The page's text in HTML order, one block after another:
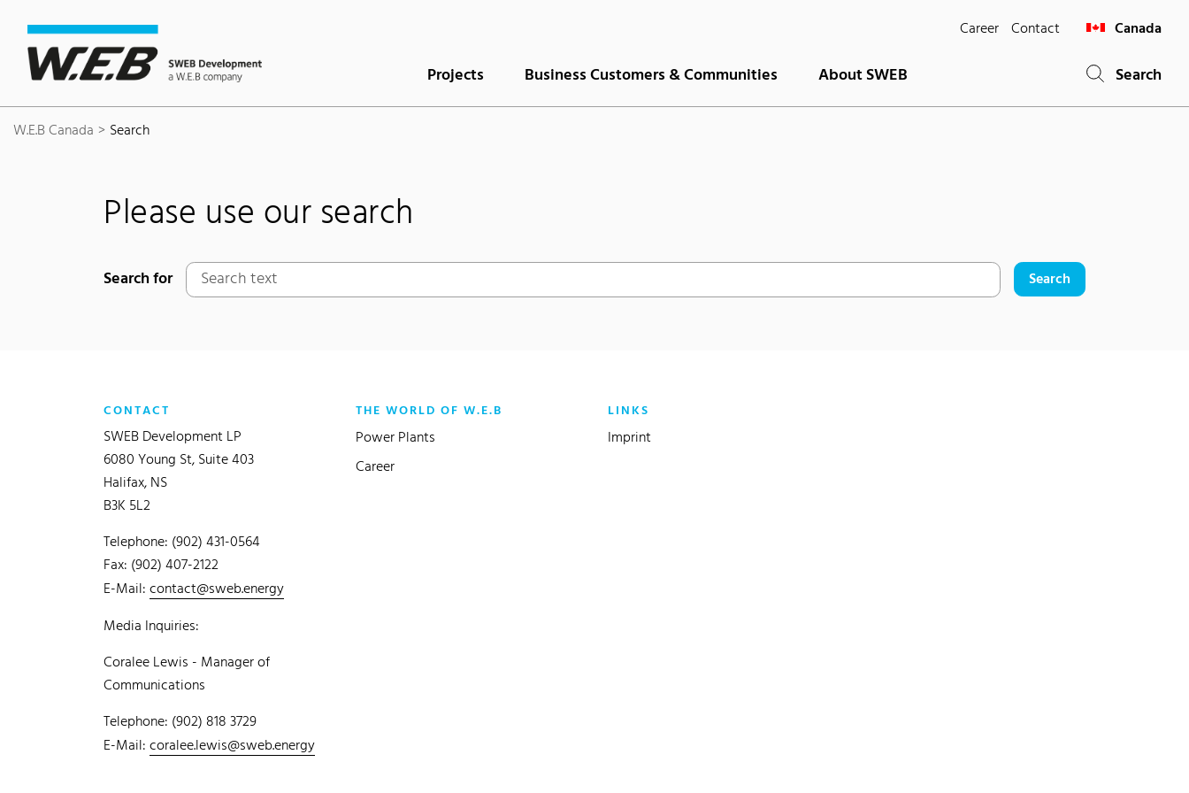
Career Contact Canada
Projects Business Customers & Communities About SWEB Search
W.E.B Canada Search
Please use our search
Search for
CONTACT
SWEB Development LP
6080 Young St, Suite 403
Halifax, NS
B3K 5L2
Telephone: (902) 431-0564
Fax: (902) 407-2122
E-Mail:contact@sweb.energy
Media Inquiries:
Coralee Lewis - Manager of
Communications
Telephone: (902) 818 3729
E-Mail:coralee.lewis@sweb.energy
THE WORLD OF W.E.B
Power Plants
Career
LINKS
Imprint